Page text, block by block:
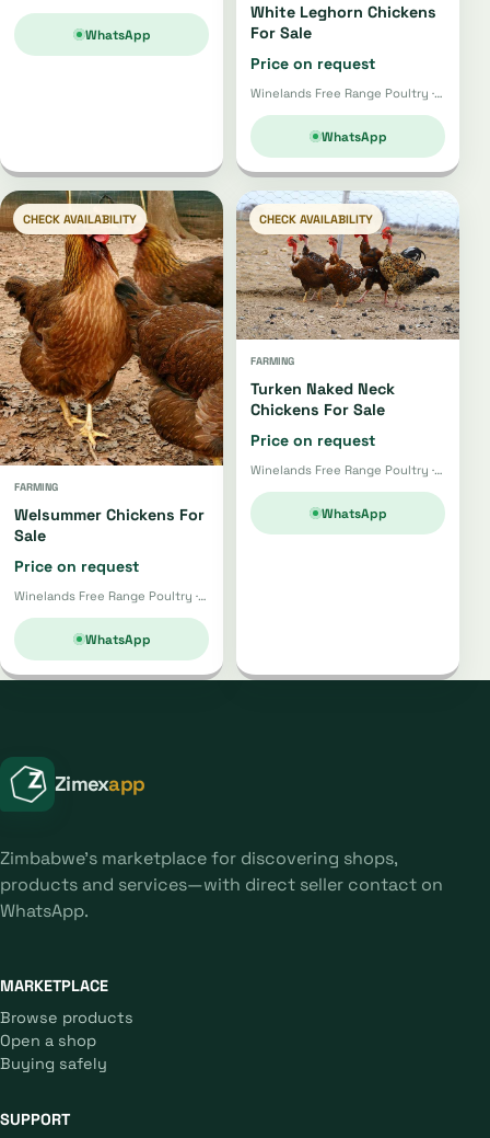
WhatsApp
White Leghorn Chickens
For Sale
Price on request
Winelands Free Range Poultry · Wellington
WhatsApp
CHECK AVAILABILITY
FARMING
Welsummer Chickens For
Sale
Price on request
Winelands Free Range Poultry · Wellington
WhatsApp
CHECK AVAILABILITY
FARMING
Turken Naked Neck
Chickens For Sale
Price on request
Winelands Free Range Poultry · Wellington
WhatsApp
Zimexapp
Zimbabwe's marketplace for discovering shops,
products and services—with direct seller contact on
WhatsApp.
MARKETPLACE
Browse products
Open a shop
Buying safely
SUPPORT